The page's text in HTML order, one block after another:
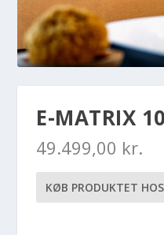
E-MATRIX
49.499,00 kr.
KØB PRODUKTET